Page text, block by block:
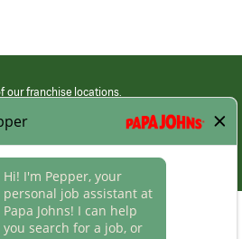
our franchise locations.
restaurants. Employment terms,